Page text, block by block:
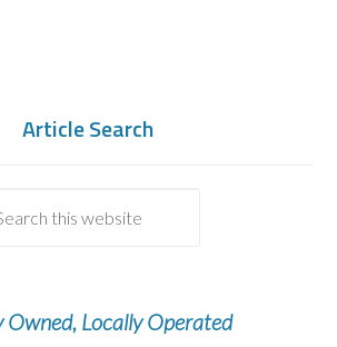
Article Search
Owned, Locally Operated